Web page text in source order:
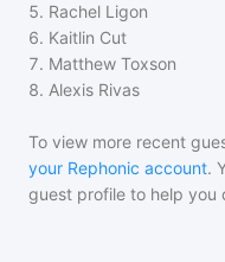
5. Rachel Ligon
6. Kaitlin Cut
7. Matthew Toxson
8. Alexis Rivas
To view more recent
your Rephonic account.
guest profile to help you